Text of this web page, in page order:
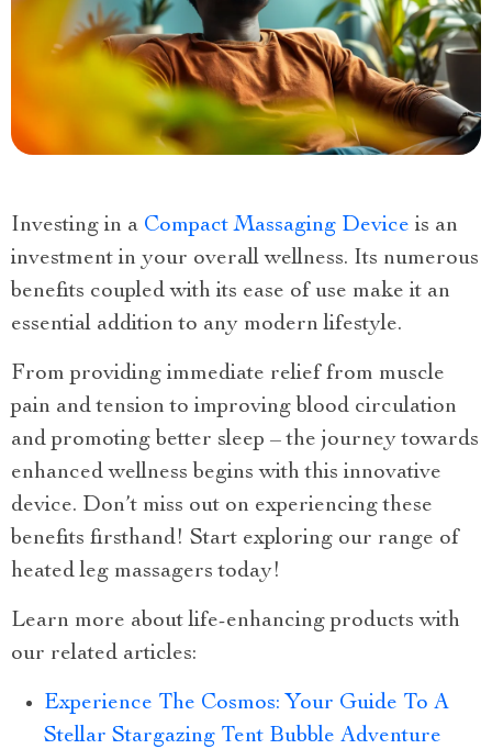
Investing in a Compact Massaging Device is an
investment in your overall wellness. Its numerous
benefits coupled with its ease of use make it an
essential addition to any modern lifestyle.
From providing immediate relief from muscle
pain and tension to improving blood circulation
and promoting better sleep – the journey towards
enhanced wellness begins with this innovative
device. Don’t miss out on experiencing these
benefits firsthand! Start exploring our range of
heated leg massagers today!
Learn more about life-enhancing products with
our related articles:
Experience The Cosmos: Your Guide To A
Stellar Stargazing Tent Bubble Adventure